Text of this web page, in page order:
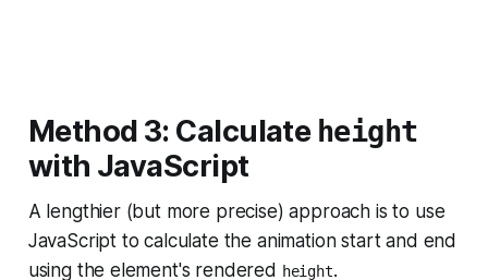
Method 3: Calculate height
with JavaScript
A lengthier (but more precise) approach is to use
JavaScript to calculate the animation start and end
using the element's rendered height.